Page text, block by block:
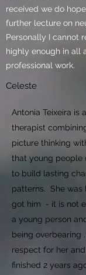
received we do
further lecture on
Personally I cannot
highly enough in all
professional work.
Celeste
Antonia Teixeira is
therapist
picture thinking
that young people
to build lasting
patterns. She
got him - it is not
a young person
being overbearing
respect for her
finished 2 years